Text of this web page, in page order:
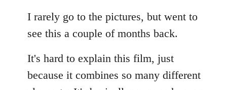
I rarely go to the pictures, but went to
see this a couple of months back.
It's hard to explain this film, just
because it combines so many different